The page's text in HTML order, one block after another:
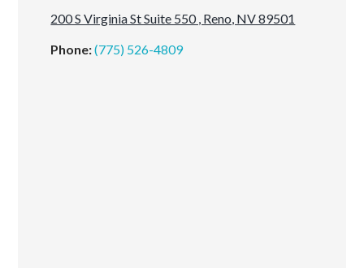
200 S Virginia St Suite 550 , Reno, NV 89501
Phone:(775) 526-4809